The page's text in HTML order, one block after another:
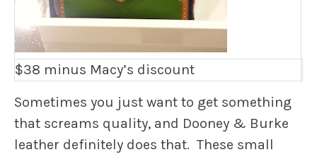
$38 minus Macy’s discount
Sometimes you just want to get something
that screams quality, and Dooney & Burke
leather definitely does that. These small